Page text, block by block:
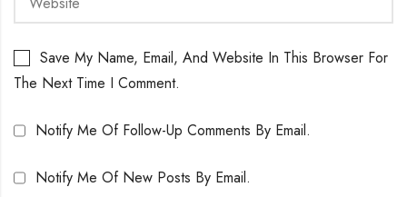
Save My Name, Email, And Website In This Browser For
The Next Time I Comment.
Notify Me Of Follow-Up Comments By Email.
Notify Me Of New Posts By Email.